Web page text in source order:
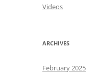
Videos
ARCHIVES
February 2025